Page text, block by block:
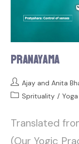
Pranayama
Ajay and Anita
Sprituality / Yoga
Translated
(Our Yogic